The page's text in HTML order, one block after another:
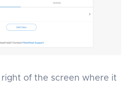
of the screen where it